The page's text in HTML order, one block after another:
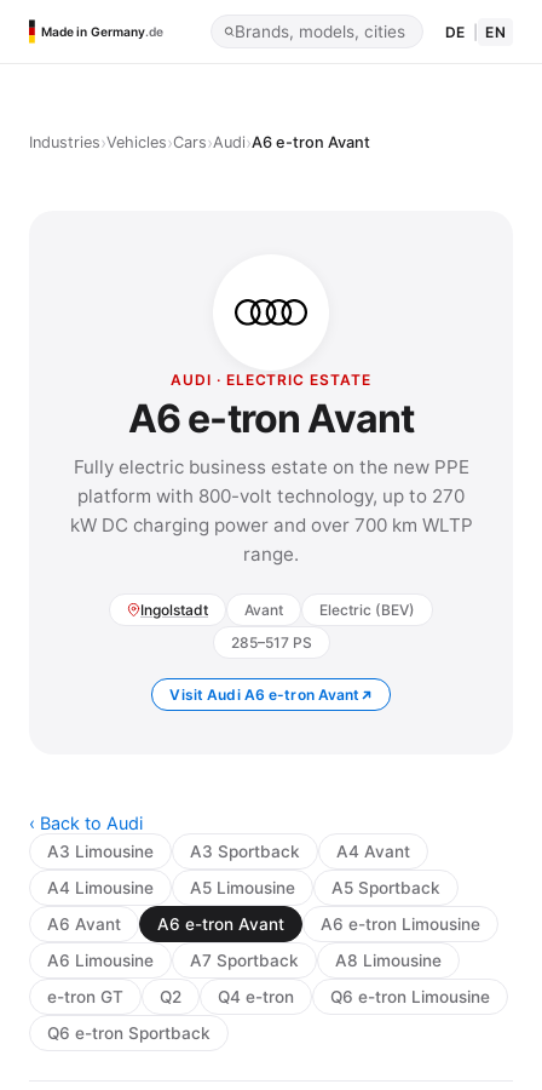
Made in Germany.de DE EN
Industries›Vehicles›Cars›Audi›A6 e-tron Avant
AUDI · ELECTRIC ESTATE
A6 e-tron Avant
Fully electric business estate on the new PPE
platform with 800-volt technology, up to 270
kW DC charging power and over 700 km WLTP
range.
Ingolstadt Avant
Electric (BEV)
285–517 PS
Visit Audi A6 e-tron Avant
‹ Back to Audi
A3 Limousine A3 Sportback
A4 Avant
A4 Limousine
A5 Limousine
A5 Sportback
A6 Avant
A6 e-tron Avant
A6 e-tron Limousine
A6 Limousine
A7 Sportback
A8 Limousine
e-tron GT
Q2 Q4 e-tron
Q6 e-tron Limousine
Q6 e-tron Sportback